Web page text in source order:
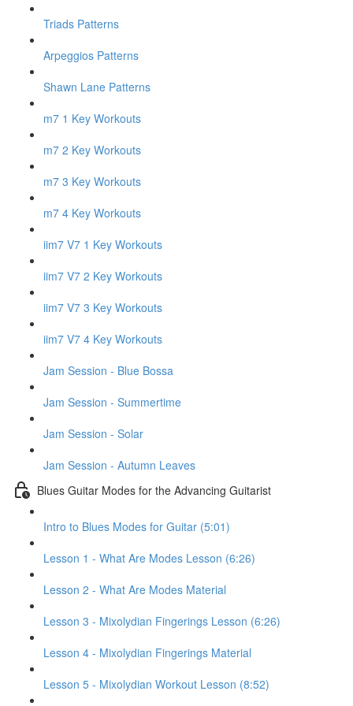
Triads Patterns
Arpeggios Patterns
Shawn Lane Patterns
m7 1 Key Workouts
m7 2 Key Workouts
m7 3 Key Workouts
m7 4 Key Workouts
iim7 V7 1 Key Workouts
iim7 V7 2 Key Workouts
iim7 V7 3 Key Workouts
iim7 V7 4 Key Workouts
Jam Session - Blue Bossa
Jam Session - Summertime
Jam Session - Solar
Jam Session - Autumn Leaves
Blues Guitar Modes for the Advancing Guitarist
Intro to Blues Modes for Guitar (5:01)
Lesson 1 - What Are Modes Lesson (6:26)
Lesson 2 - What Are Modes Material
Lesson 3 - Mixolydian Fingerings Lesson (6:26)
Lesson 4 - Mixolydian Fingerings Material
Lesson 5 - Mixolydian Workout Lesson (8:52)